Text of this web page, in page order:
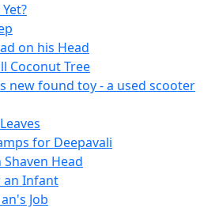
on his Head
Coconut Tree
new found toy - a used scooter
for Deepavali
Head
an Infant
Job